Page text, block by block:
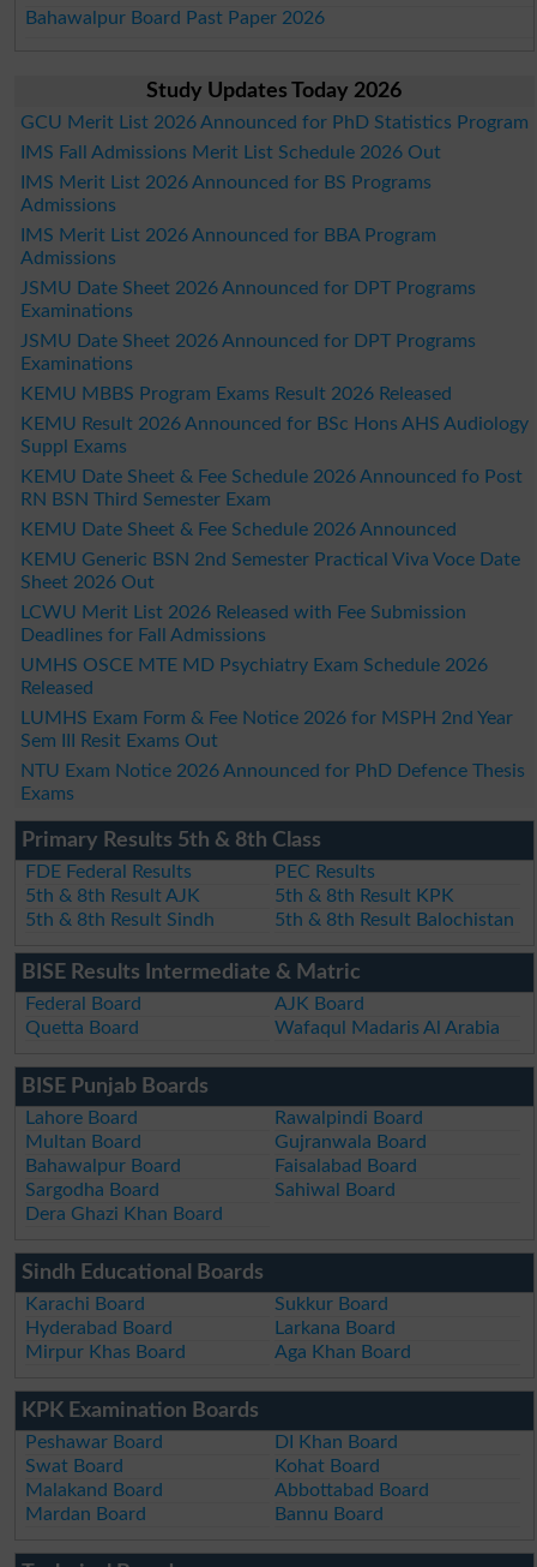
Bahawalpur Board Past Paper 2026
Study Updates Today 2026
GCU Merit List 2026 Announced for PhD Statistics Program
IMS Fall Admissions Merit List Schedule 2026 Out
IMS Merit List 2026 Announced for BS Programs
Admissions
IMS Merit List 2026 Announced for BBA Program
Admissions
JSMU Date Sheet 2026 Announced for DPT Programs
Examinations
JSMU Date Sheet 2026 Announced for DPT Programs
Examinations
KEMU MBBS Program Exams Result 2026 Released
KEMU Result 2026 Announced for BSc Hons AHS Audiology
Suppl Exams
KEMU Date Sheet & Fee Schedule 2026 Announced fo Post
RN BSN Third Semester Exam
KEMU Date Sheet & Fee Schedule 2026 Announced
KEMU Generic BSN 2nd Semester Practical Viva Voce Date
Sheet 2026 Out
LCWU Merit List 2026 Released with Fee Submission
Deadlines for Fall Admissions
UMHS OSCE MTE MD Psychiatry Exam Schedule 2026
Released
LUMHS Exam Form & Fee Notice 2026 for MSPH 2nd Year
Sem III Resit Exams Out
NTU Exam Notice 2026 Announced for PhD Defence Thesis
Exams
Primary Results 5th & 8th Class
FDE Federal Results
PEC Results
5th & 8th Result AJK
5th & 8th Result KPK
5th & 8th Result Sindh
5th & 8th Result Balochistan
BISE Results Intermediate & Matric
Federal Board
AJK Board
Quetta Board
Wafaqul Madaris Al Arabia
BISE Punjab Boards
Lahore Board
Rawalpindi Board
Multan Board
Gujranwala Board
Bahawalpur Board
Faisalabad Board
Sargodha Board
Sahiwal Board
Dera Ghazi Khan Board
Sindh Educational Boards
Karachi Board
Sukkur Board
Hyderabad Board
Larkana Board
Mirpur Khas Board
Aga Khan Board
KPK Examination Boards
Peshawar Board
DI Khan Board
Swat Board
Kohat Board
Malakand Board
Abbottabad Board
Mardan Board
Bannu Board